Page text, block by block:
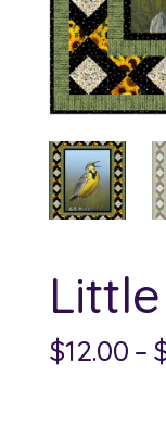
$12.00 –